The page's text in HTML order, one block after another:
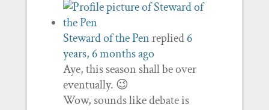
Steward of the Penreplied6
years, 6 months ago
Aye, this season shall be over
eventually. 😉
Wow, sounds like debate is